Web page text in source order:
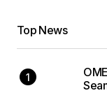
Top News